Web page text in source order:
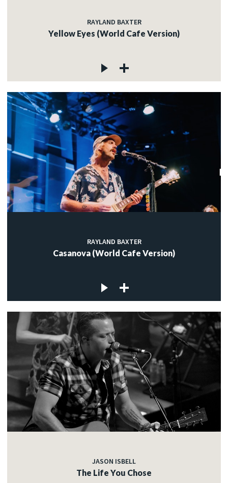
RAYLAND BAXTER
Yellow Eyes (World Cafe Version)
RAYLAND BAXTER
Casanova (World Cafe Version)
JASON ISBELL
The Life You Chose